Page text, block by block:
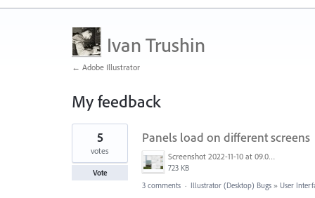
Ivan Trushin
← Adobe Illustrator
My feedback
3
found
Panels load on different screens
Screenshot 2022-11-10 at 09.07.00.png
723 KB
5
votes
Vote
3 comments · Illustrator (Desktop) Bugs » User